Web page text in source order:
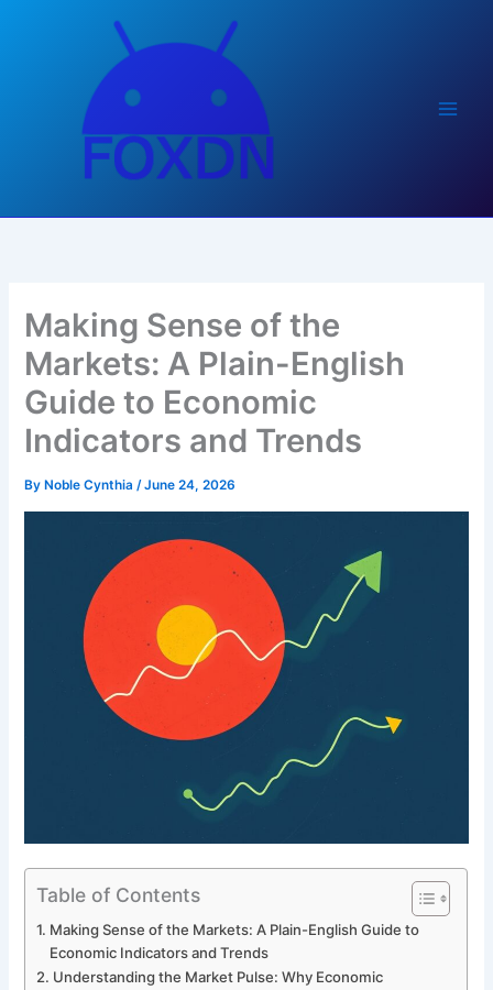
Making Sense of the
Markets: A Plain-English
Guide to Economic
Indicators and Trends
By Noble Cynthia/June 24, 2026
Table of Contents
Making Sense of the Markets: A Plain-English Guide to
Economic Indicators and Trends
Understanding the Market Pulse: Why Economic